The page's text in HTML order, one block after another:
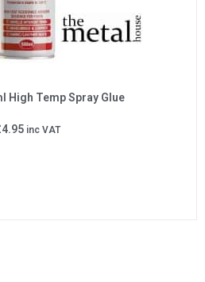
High Temp Spray Glue
4.95 inc VAT